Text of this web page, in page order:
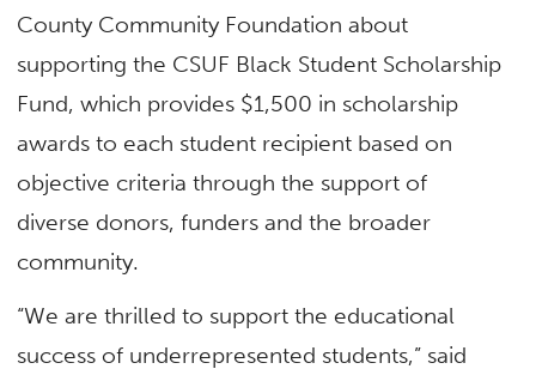
County Community Foundation about
supporting the CSUF Black Student Scholarship
Fund, which provides $1,500 in scholarship
awards to each student recipient based on
objective criteria through the support of
diverse donors, funders and the broader
community.
“We are thrilled to support the educational
success of underrepresented students,” said